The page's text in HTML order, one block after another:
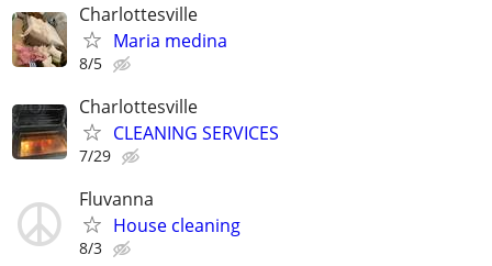
Charlottesville
Maria medina
8/5
Charlottesville
CLEANING SERVICES
7/29
Fluvanna
House cleaning
8/3